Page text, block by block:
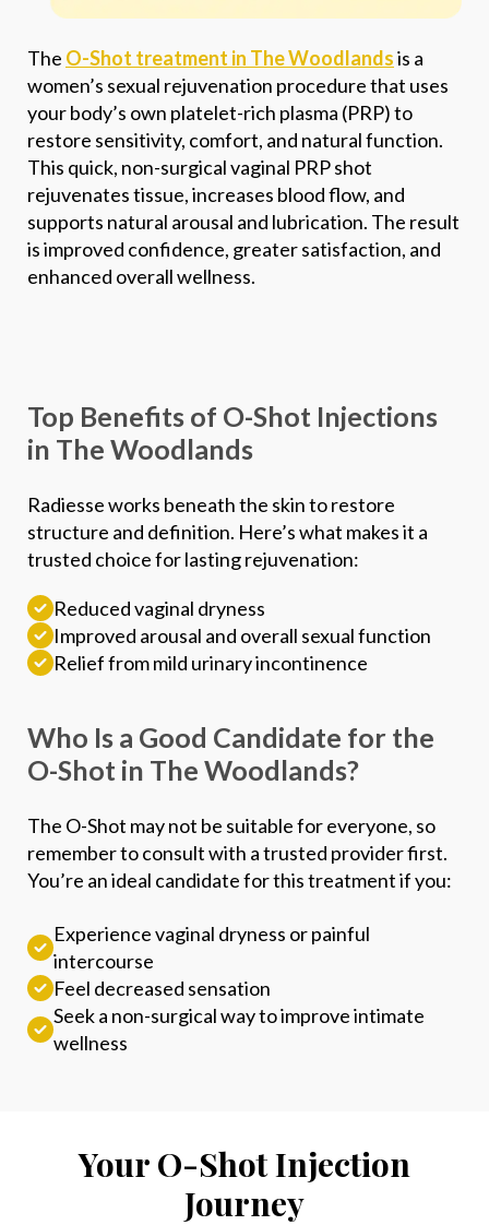
The O-Shot treatment in The Woodlandsis a
women’s sexual rejuvenation procedure that uses
your body’s own platelet-rich plasma (PRP) to
restore sensitivity, comfort, and natural function.
This quick, non-surgical vaginal PRP shot
rejuvenates tissue, increases blood flow, and
supports natural arousal and lubrication. The result
is improved confidence, greater satisfaction, and
enhanced overall wellness.
Top Benefits of O-Shot Injections
in The Woodlands
Radiesse works beneath the skin to restore
structure and definition. Here’s what makes it a
trusted choice for lasting rejuvenation:
Reduced vaginal dryness
Improved arousal and overall sexual function
Relief from mild urinary incontinence
Who Is a Good Candidate for the
O-Shot in The Woodlands?
The O-Shot may not be suitable for everyone, so
remember to consult with a trusted provider first.
You’re an ideal candidate for this treatment if you:
Experience vaginal dryness or painful
intercourse
Feel decreased sensation
Seek a non-surgical way to improve intimate
wellness
Your O-Shot Injection
Journey
SEND $50 OFF
We’ll text you to book your appointment
Expert
Injectors
Approved
Products
Natural
Results
100+ 5-Star
Reviews